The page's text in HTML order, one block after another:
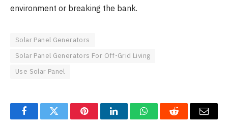
environment or breaking the bank.
Solar Panel Generators
Solar Panel Generators For Off-Grid Living
Use Solar Panel
FacebookTwitter PinterestLinkedInWhatsAppReddit Email